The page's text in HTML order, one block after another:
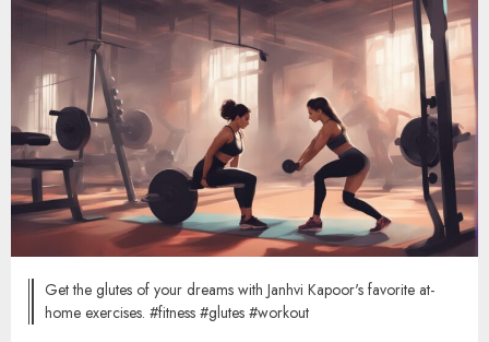
Get the glutes of your dreams with Janhvi Kapoor's favorite at-
home exercises. #fitness #glutes #workout